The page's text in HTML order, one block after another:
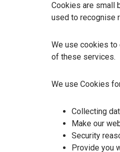
Cookies are small
used to recognise
We use cookies
of these services.
We use Cookies
Collecting
Make our
Security
Provide you